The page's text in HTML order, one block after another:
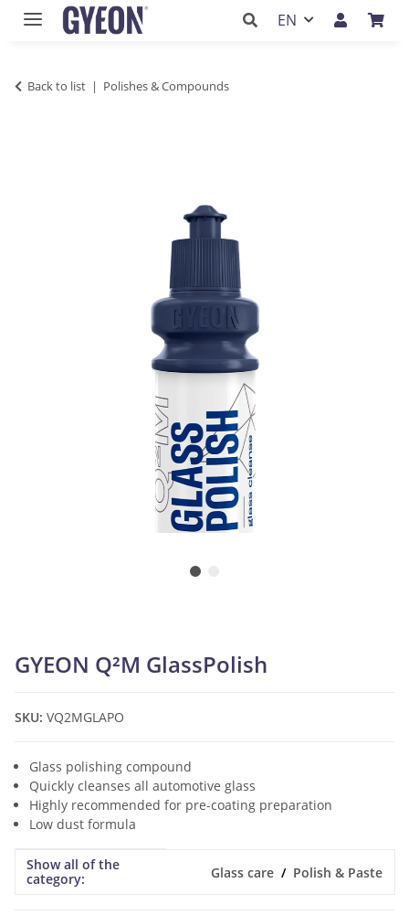
EN
Back to list Polishes & Compounds
GYEON Q²M GlassPolish
SKU: VQ2MGLAPO
Glass polishing compound
Quickly cleanses all automotive glass
Highly recommended for pre-coating preparation
Low dust formula
Item information
Value
Show all of the
category:
Glass care Polish & Paste